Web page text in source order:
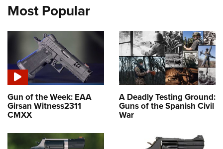
Most Popular
Gun of the Week: EAA
Girsan Witness2311
CMXX
A Deadly Testing Ground:
Guns of the Spanish Civil
War